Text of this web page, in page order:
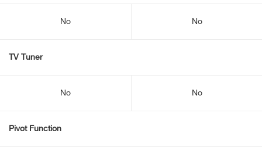
No No
TV Tuner
No No
Pivot Function